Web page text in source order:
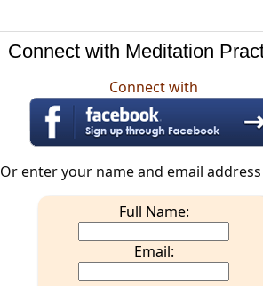
Connect with Meditation
Connect with
Or enter your name and email
Full Name:
Email: